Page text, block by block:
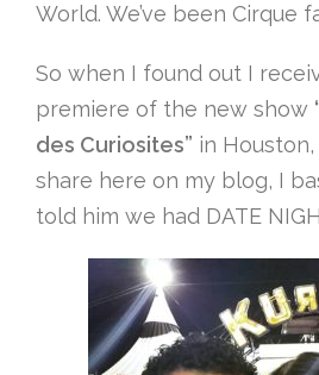
World. We’ve been Cirque
So when I found out I
premiere of the new show
des Curiosites” in
share here on my blog, I
told him we had DATE